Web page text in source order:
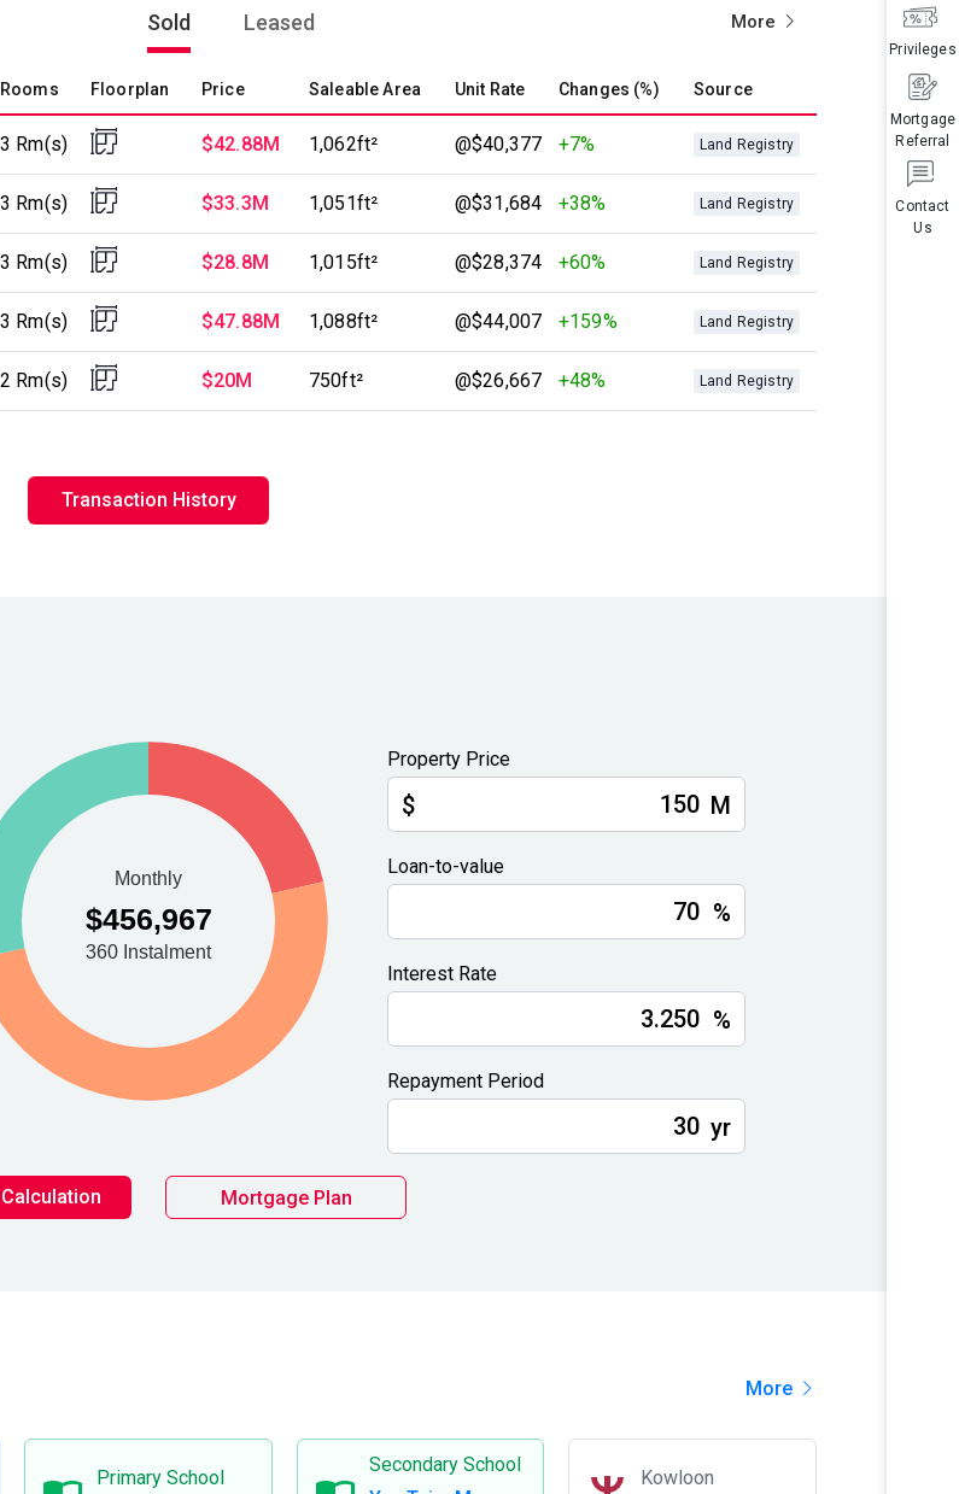
Contact
Us
Mortgage
Referral
Privileges
Sold Leased More
Rooms Floorplan Price Saleable Area Unit Rate Changes (%) Source
3 Rm(s) $42.88M 1,062ft² @$40,377 +7% Land Registry
3 Rm(s) $33.3M 1,051ft² @$31,684 +38% Land Registry
3 Rm(s) $28.8M 1,015ft² @$28,374 +60% Land Registry
3 Rm(s) $47.88M 1,088ft² @$44,007 +159% Land Registry
2 Rm(s) $20M 750ft² @$26,667 +48% Land Registry
Transaction History
Property Price
$ M
Loan-to-value
%
Interest Rate
%
Repayment Period
yr
Mortgage Plan
More
Primary School
Secondary School
Kowloon